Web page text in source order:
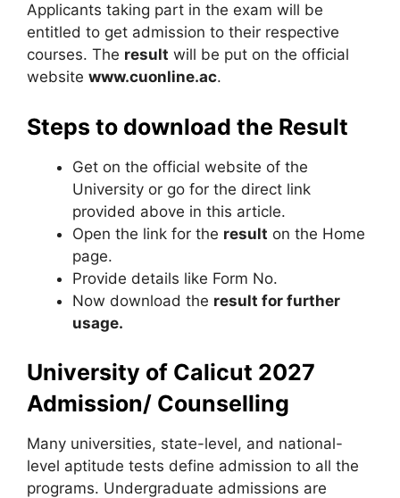
Applicants taking part in the exam will be
entitled to get admission to their respective
courses. The result will be put on the official
website www.cuonline.ac.
Steps to download the Result
Get on the official website of the
University or go for the direct link
provided above in this article.
Open the link for the result on the Home
page.
Provide details like Form No.
Now download the result for further
usage.
University of Calicut 2027
Admission/ Counselling
Many universities, state-level, and national-
level aptitude tests define admission to all the
programs. Undergraduate admissions are